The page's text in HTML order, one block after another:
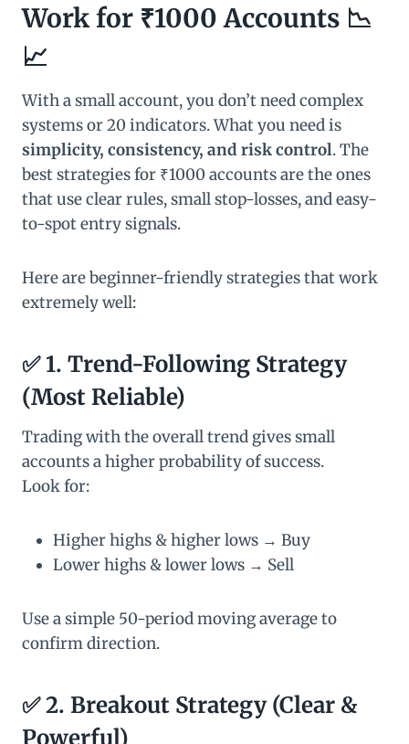
Work for ₹1000 Accounts 📉
📈
With a small account, you don’t need complex
systems or 20 indicators. What you need is
simplicity, consistency, and risk control. The
best strategies for ₹1000 accounts are the ones
that use clear rules, small stop-losses, and easy-
to-spot entry signals.
Here are beginner-friendly strategies that work
extremely well:
✅1. Trend-Following Strategy
(Most Reliable)
Trading with the overall trend gives small
accounts a higher probability of success.
Look for:
Higher highs & higher lows → Buy
Lower highs & lower lows → Sell
Use a simple 50-period moving average to
confirm direction.
✅2. Breakout Strategy (Clear &
Powerful)